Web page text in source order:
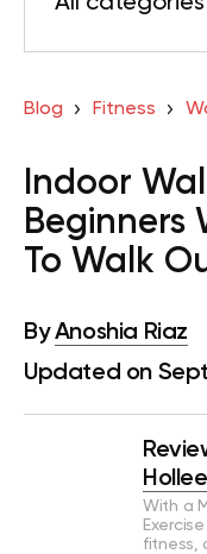
Blog Fitness
Indoor
Beginners
To Walk
ByAnoshia Riaz
Updated on
With a
fitness,